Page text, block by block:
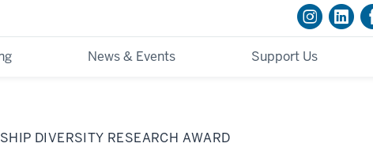
News & Events Support Us
DIVERSITY RESEARCH AWARD